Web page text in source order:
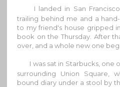
I landed in San
trailing behind me and a
to my friend's house gripped
book on the Thursday. After
over, and a whole new one
I was sat in Starbucks, one
surrounding Union Square,
bound diary under a stool by